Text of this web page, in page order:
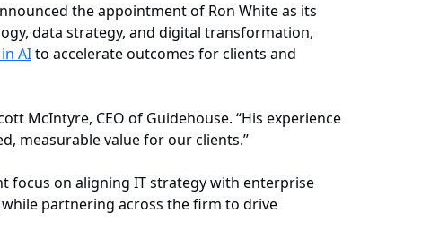
the appointment of Ron White as its
data strategy, and digital transformation,
AIto accelerate outcomes for clients and
McIntyre, CEO of Guidehouse. “His experience
measurable value for our clients.”
focus on aligning IT strategy with enterprise
partnering across the firm to drive